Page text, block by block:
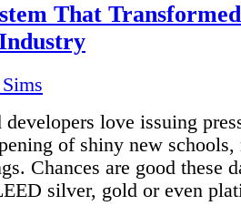
That
developers love issuing
of shiny new schools,
Chances are good these
silver, gold or even